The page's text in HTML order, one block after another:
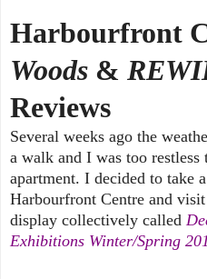
Harbourfront
Woods &
Reviews
Several weeks ago the
a walk and I was too
apartment. I decided to take
Harbourfront Centre and
display collectively called
Exhibitions Winter/Spring